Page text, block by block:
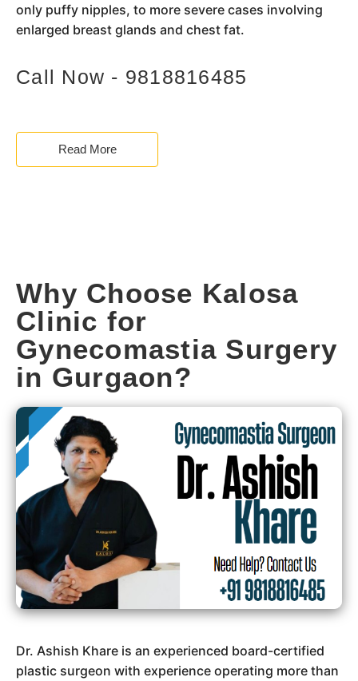
only puffy nipples, to more severe cases involving
enlarged breast glands and chest fat.
Call Now - 9818816485
Read More
Why Choose Kalosa
Clinic for
Gynecomastia Surgery
in Gurgaon?
Dr. Ashish Khare is an experienced board-certified
plastic surgeon with experience operating more than